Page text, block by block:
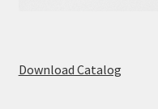
Download Catalog